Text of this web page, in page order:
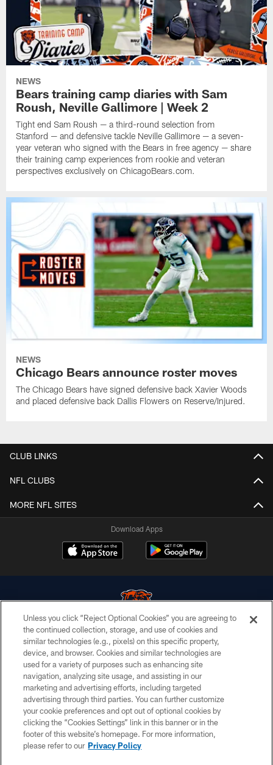
NEWS
Bears training camp diaries with Sam
Roush, Neville Gallimore | Week 2
Tight end Sam Roush — a third-round selection from
Stanford — and defensive tackle Neville Gallimore — a seven-
year veteran who signed with the Bears in free agency — share
their training camp experiences from rookie and veteran
perspectives exclusively on ChicagoBears.com.
NEWS
Chicago Bears announce roster moves
The Chicago Bears have signed defensive back Xavier Woods
and placed defensive back Dallis Flowers on Reserve/Injured.
CLUB LINKS
NFL CLUBS
MORE NFL SITES
Download Apps
© Chicago Bears. All rights reserved.
ACCESSIBILITY
CONTACT US
EMPLOYMENT
PRIVACY POLICY
TERMS & CONDITIONS
Unless you click “Reject Optional Cookies” you are agreeing to
the continued collection, storage, and use of cookies and
similar technologies (e.g., pixels) on this specific property,
device, and browser. Cookies and similar technologies are
used for a variety of purposes such as enhancing site
navigation, analyzing site usage, and assisting in our
marketing and advertising efforts, including targeted
advertising through third parties. You can further customize
your cookie preferences and opt out of optional cookies by
clicking the “Cookies Settings” link in this banner or in the
footer of this website’s homepage. For more information,
please refer to our Privacy Policy